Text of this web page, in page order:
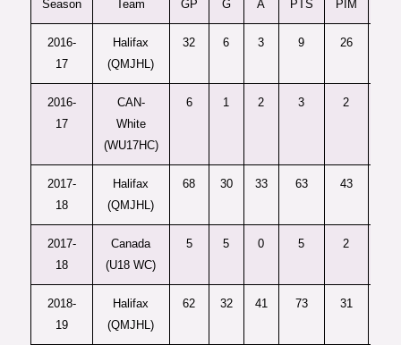
Season Team GP G A PTS PIM
2016-
17
Halifax
(QMJHL)
32 6 3 9 26
2016-
17
CAN-
White
(WU17HC)
6 1 2 3 2
2017-
18
Halifax
(QMJHL)
68 30 33 63 43
2017-
18
Canada
(U18 WC)
5 5 0 5 2
2018-
19
Halifax
(QMJHL)
62 32 41 73 31